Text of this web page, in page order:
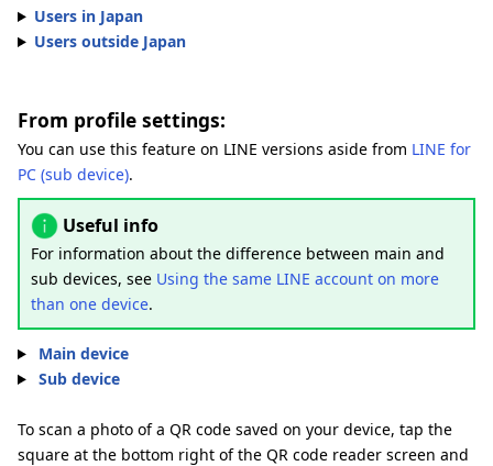
Users in Japan
Users outside Japan
From profile settings:
You can use this feature on LINE versions aside from LINE for
PC (sub device).
Useful info
For information about the difference between main and
sub devices, see Using the same LINE account on more
than one device.
Main device
Sub device
To scan a photo of a QR code saved on your device, tap the
square at the bottom right of the QR code reader screen and